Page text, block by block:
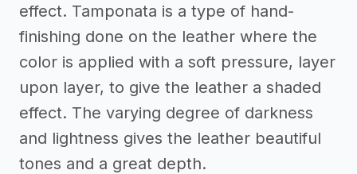
effect. Tamponata is a type of hand-
finishing done on the leather where the
color is applied with a soft pressure, layer
upon layer, to give the leather a shaded
effect. The varying degree of darkness
and lightness gives the leather beautiful
tones and a great depth.